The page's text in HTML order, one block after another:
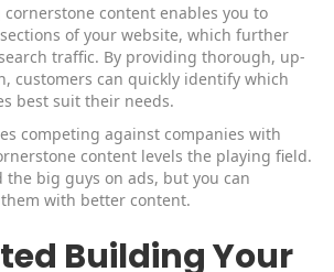
cornerstone content enables you to
of your website, which further
traffic. By providing thorough, up-
customers can quickly identify which
best suit their needs.
competing against companies with
content levels the playing field.
the big guys on ads, but you can
with better content.
Building Your